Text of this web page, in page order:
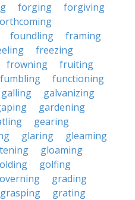
forging
forgiving
foundling
framing
freezing
frowning
fruiting
fumbling
functioning
galling
galvanizing
gardening
gearing
glaring
gleaming
gloaming
golfing
grading
grasping
grating